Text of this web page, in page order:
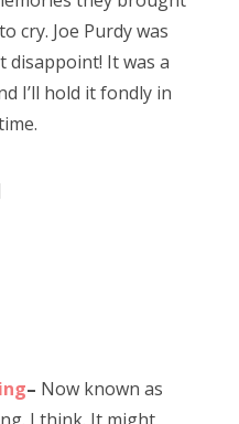
cry. Joe Purdy was
disappoint! It was a
I’ll hold it fondly in
– Now known as